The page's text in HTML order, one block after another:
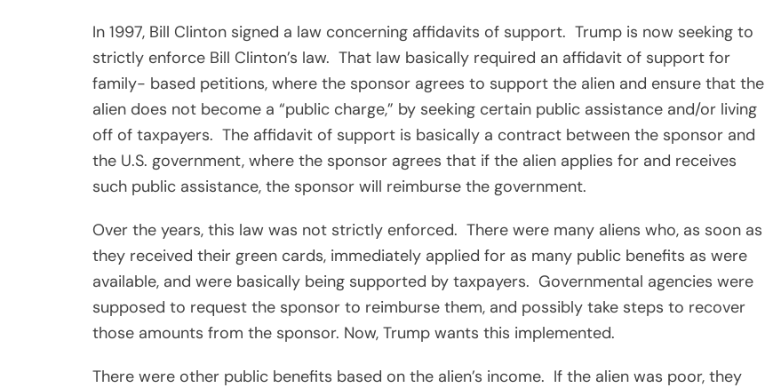
In 1997, Bill Clinton signed a law concerning affidavits of support. Trump is now seeking to
strictly enforce Bill Clinton’s law. That law basically required an affidavit of support for
family- based petitions, where the sponsor agrees to support the alien and ensure that the
alien does not become a “public charge,” by seeking certain public assistance and/or living
off of taxpayers. The affidavit of support is basically a contract between the sponsor and
the U.S. government, where the sponsor agrees that if the alien applies for and receives
such public assistance, the sponsor will reimburse the government.
Over the years, this law was not strictly enforced. There were many aliens who, as soon as
they received their green cards, immediately applied for as many public benefits as were
available, and were basically being supported by taxpayers. Governmental agencies were
supposed to request the sponsor to reimburse them, and possibly take steps to recover
those amounts from the sponsor. Now, Trump wants this implemented.
There were other public benefits based on the alien’s income. If the alien was poor, they